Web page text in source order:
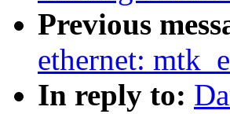
Previous
ethernet:
In reply to: